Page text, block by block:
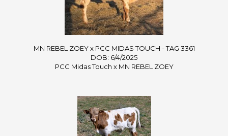
MN REBEL ZOEY x PCC MIDAS TOUCH - TAG 3361
DOB: 6/4/2025
PCC Midas Touch x MN REBEL ZOEY